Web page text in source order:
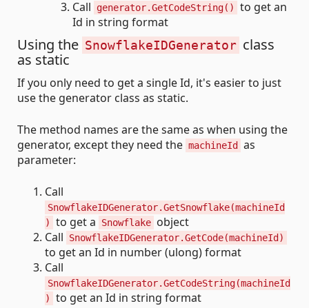
Call
generator.GetCodeString()
to get an
Id in string format
Using the SnowflakeIDGenerator class
as static
If you only need to get a single Id, it's easier to just
use the generator class as static.
The method names are the same as when using the
generator, except they need the machineId
as
parameter:
Call
SnowflakeIDGenerator.GetSnowflake(machineId
)
to get a Snowflake object
Call
SnowflakeIDGenerator.GetCode(machineId)
to get an Id in number (ulong) format
Call
SnowflakeIDGenerator.GetCodeString(machineId
)
to get an Id in string format